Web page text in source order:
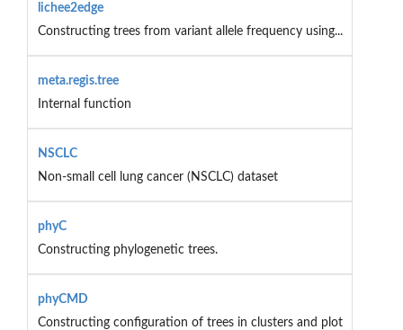
lichee2edge
Constructing trees from variant allele frequency using...
meta.regis.tree
Internal function
NSCLC
Non-small cell lung cancer (NSCLC) dataset
phyC
Constructing phylogenetic trees.
phyCMD
Constructing configuration of trees in clusters and plot